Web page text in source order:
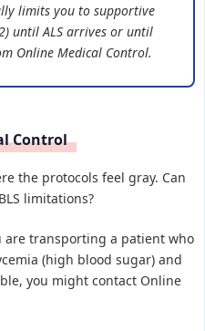
limits you to supportive
until ALS arrives or until
Online Medical Control.
Control
the protocols feel gray. Can
limitations?
are transporting a patient who
(high blood sugar) and
you might contact Online